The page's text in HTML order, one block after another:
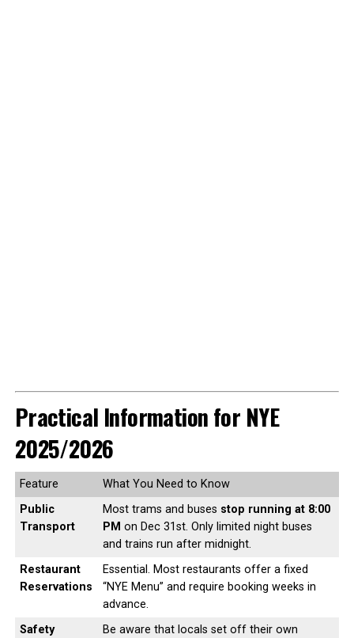
Practical Information for NYE
2025/2026
Feature
What You Need to Know
Public
Transport
Most trams and buses stop running at 8:00
PM on Dec 31st. Only limited night buses
and trains run after midnight.
Restaurant
Reservations
Essential. Most restaurants offer a fixed
“NYE Menu” and require booking weeks in
advance.
Safety
Be aware that locals set off their own